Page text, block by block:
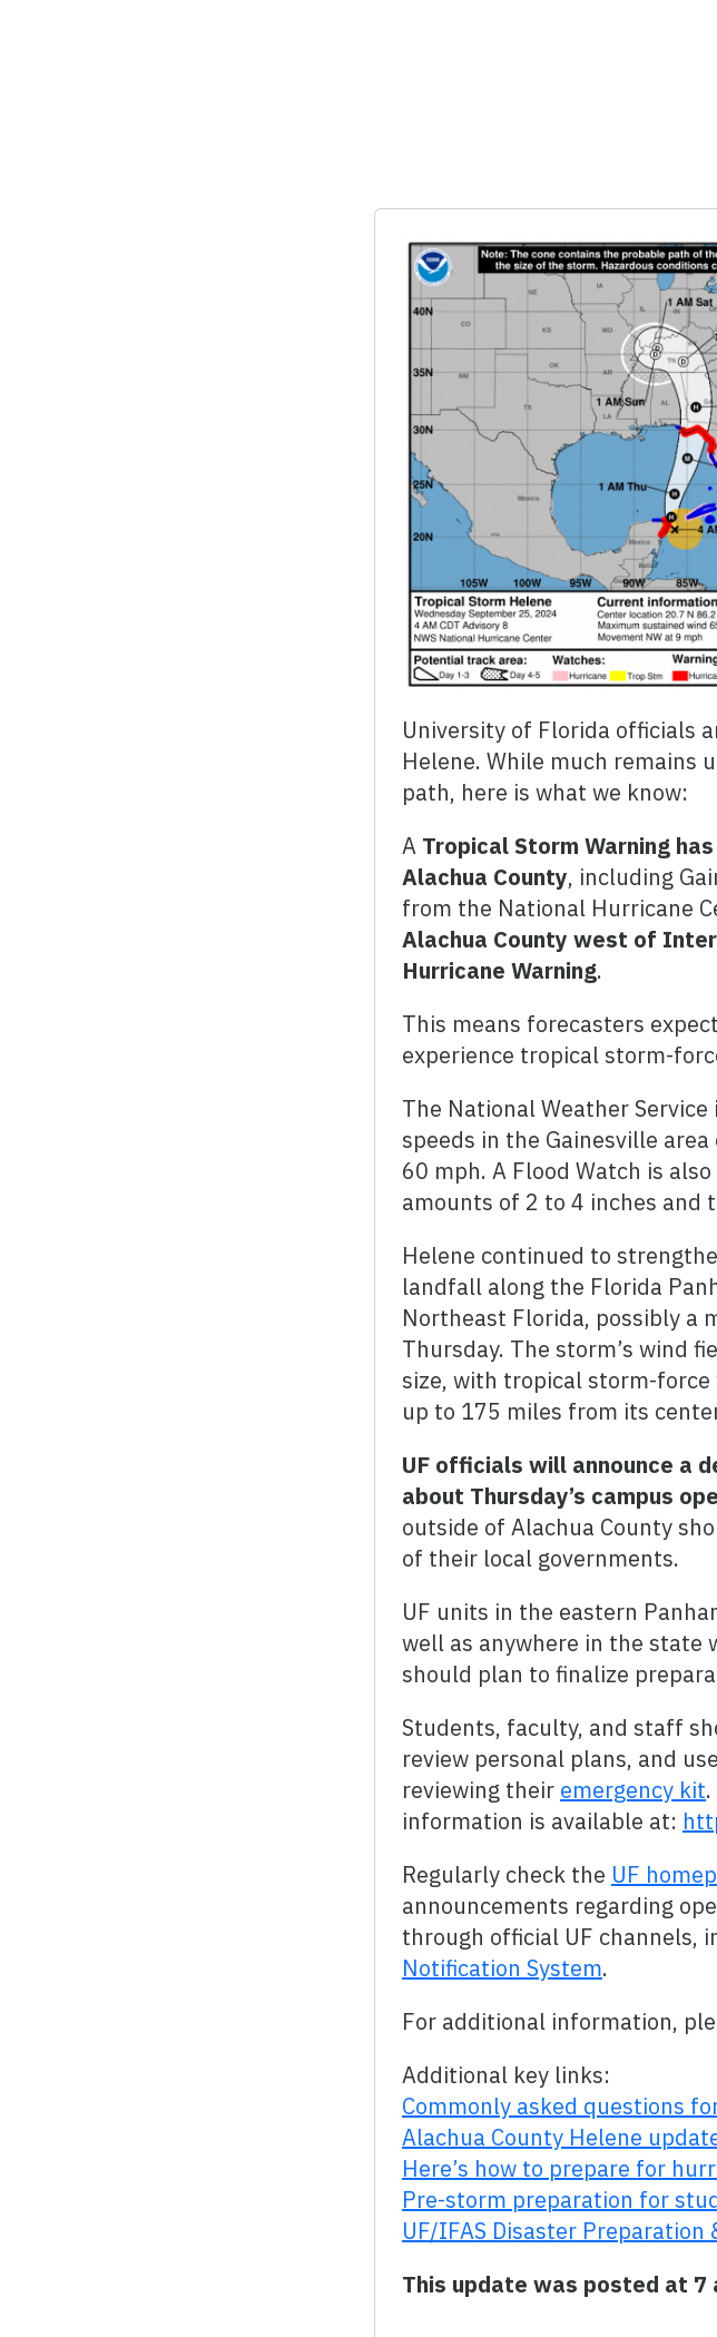
University of Florida officials
Helene. While much remains
path, here is what we know:
A Tropical Storm Warning
Alachua County, including
from the National Hurricane
Alachua County west of
Hurricane Warning.
This means forecasters
experience tropical storm-
The National Weather
speeds in the Gainesville
60 mph. A Flood Watch is
amounts of 2 to 4 inches
Helene continued to
landfall along the Florida
Northeast Florida, possibly a
Thursday. The storm’s wind
size, with tropical storm-
up to 175 miles from its
UF officials will announce a
about Thursday’s campus
outside of Alachua County
of their local governments.
UF units in the eastern
well as anywhere in the state
should plan to finalize
Students, faculty, and staff
review personal plans, and
reviewing their emergency kit
information is available at:
Regularly check the UF
announcements regarding
through official UF channels,
Notification System.
For additional information,
Additional key links:
Commonly asked questions
Alachua County Helene
Here’s how to prepare for
Pre-storm preparation for
UF/IFAS Disaster Preparation
This update was posted at 7